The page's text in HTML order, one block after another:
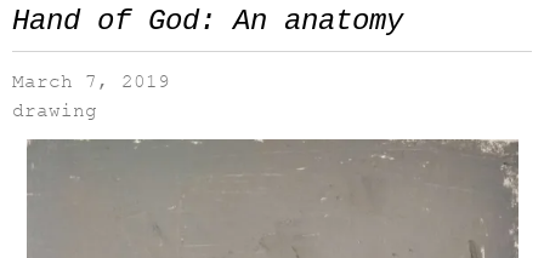
Hand of God: An anatomy
March 7, 2019
drawing